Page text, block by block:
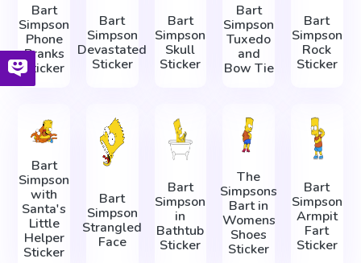
Bart
Simpson
Phone
Pranks
Sticker
Bart
Simpson
Devastated
Sticker
Bart
Simpson
Skull
Sticker
Bart
Simpson
Tuxedo
and
Bow Tie
Bart
Simpson
Rock
Sticker
Bart
Simpson
with
Santa's
Little
Helper
Sticker
Bart
Simpson
Strangled
Face
Bart
Simpson
in
Bathtub
Sticker
The
Simpsons
Bart in
Womens
Shoes
Sticker
Bart
Simpson
Armpit
Fart
Sticker